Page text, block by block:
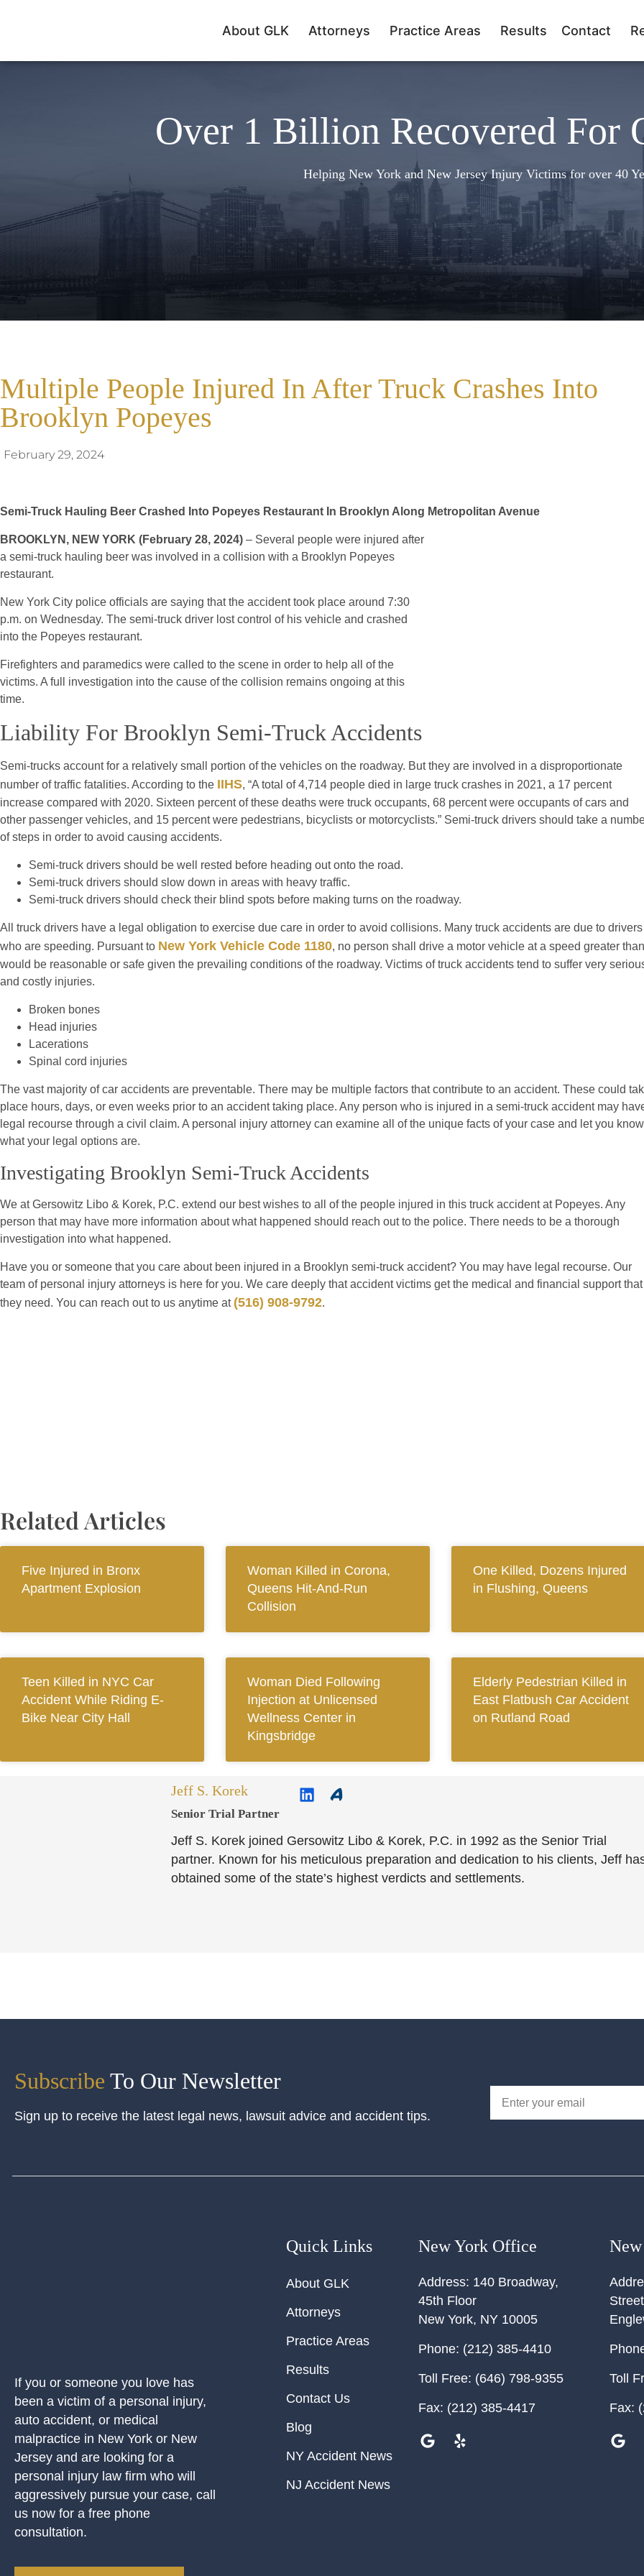
About GLK Attorneys Practice Areas Results Contact
Over 1 Billion Recovered For
Helping New York and New Jersey Injury Victims for over 40
Multiple People Injured In After Truck Crashes Into
Brooklyn Popeyes
February 29, 2024
Semi-Truck Hauling Beer Crashed Into Popeyes Restaurant In Brooklyn Along Metropolitan Avenue
BROOKLYN, NEW YORK (February 28, 2024) – Several people were injured after
a semi-truck hauling beer was involved in a collision with a Brooklyn Popeyes
restaurant.
New York City police officials are saying that the accident took place around 7:30
p.m. on Wednesday. The semi-truck driver lost control of his vehicle and crashed
into the Popeyes restaurant.
Firefighters and paramedics were called to the scene in order to help all of the
victims. A full investigation into the cause of the collision remains ongoing at this
time.
Liability For Brooklyn Semi-Truck Accidents
Semi-trucks account for a relatively small portion of the vehicles on the roadway. But they are involved in a disproportionate
number of traffic fatalities. According to the IIHS, “A total of 4,714 people died in large truck crashes in 2021, a 17 percent
increase compared with 2020. Sixteen percent of these deaths were truck occupants, 68 percent were occupants of cars and
other passenger vehicles, and 15 percent were pedestrians, bicyclists or motorcyclists.” Semi-truck drivers should take a
of steps in order to avoid causing accidents.
Semi-truck drivers should be well rested before heading out onto the road.
Semi-truck drivers should slow down in areas with heavy traffic.
Semi-truck drivers should check their blind spots before making turns on the roadway.
All truck drivers have a legal obligation to exercise due care in order to avoid collisions. Many truck accidents are due to drivers
who are speeding. Pursuant to New York Vehicle Code 1180, no person shall drive a motor vehicle at a speed greater than
would be reasonable or safe given the prevailing conditions of the roadway. Victims of truck accidents tend to suffer very
and costly injuries.
Broken bones
Head injuries
Lacerations
Spinal cord injuries
The vast majority of car accidents are preventable. There may be multiple factors that contribute to an accident. These could
place hours, days, or even weeks prior to an accident taking place. Any person who is injured in a semi-truck accident may
legal recourse through a civil claim. A personal injury attorney can examine all of the unique facts of your case and let you know
what your legal options are.
Investigating Brooklyn Semi-Truck Accidents
We at Gersowitz Libo & Korek, P.C. extend our best wishes to all of the people injured in this truck accident at Popeyes. Any
person that may have more information about what happened should reach out to the police. There needs to be a thorough
investigation into what happened.
Have you or someone that you care about been injured in a Brooklyn semi-truck accident? You may have legal recourse. Our
team of personal injury attorneys is here for you. We care deeply that accident victims get the medical and financial support that
they need. You can reach out to us anytime at (516) 908-9792.
Related Articles
Five Injured in Bronx
Apartment Explosion
Woman Killed in Corona,
Queens Hit-And-Run
Collision
One Killed, Dozens Injured
in Flushing, Queens
Teen Killed in NYC Car
Accident While Riding E-
Bike Near City Hall
Woman Died Following
Injection at Unlicensed
Wellness Center in
Kingsbridge
Elderly Pedestrian Killed in
East Flatbush Car Accident
on Rutland Road
Jeff S. Korek
Senior Trial Partner​
Jeff S. Korek joined Gersowitz Libo & Korek, P.C. in 1992 as the Senior Trial
partner. Known for his meticulous preparation and dedication to his clients, Jeff
obtained some of the state’s highest verdicts and settlements.
Subscribe To Our Newsletter
Sign up to receive the latest legal news, lawsuit advice and accident tips.
If you or someone you love has
been a victim of a personal injury,
auto accident, or medical
malpractice in New York or New
Jersey and are looking for a
personal injury law firm who will
aggressively pursue your case, call
us now for a free phone
consultation.
Quick Links
About GLK
Attorneys
Practice Areas
Results
Contact Us
Blog
NY Accident News
NJ Accident News
New York Office
Address: 140 Broadway,
45th Floor
New York, NY 10005
Phone: (212) 385-4410
Toll Free: (646) 798-9355
Fax: (212) 385-4417
Street
Toll
Fax: